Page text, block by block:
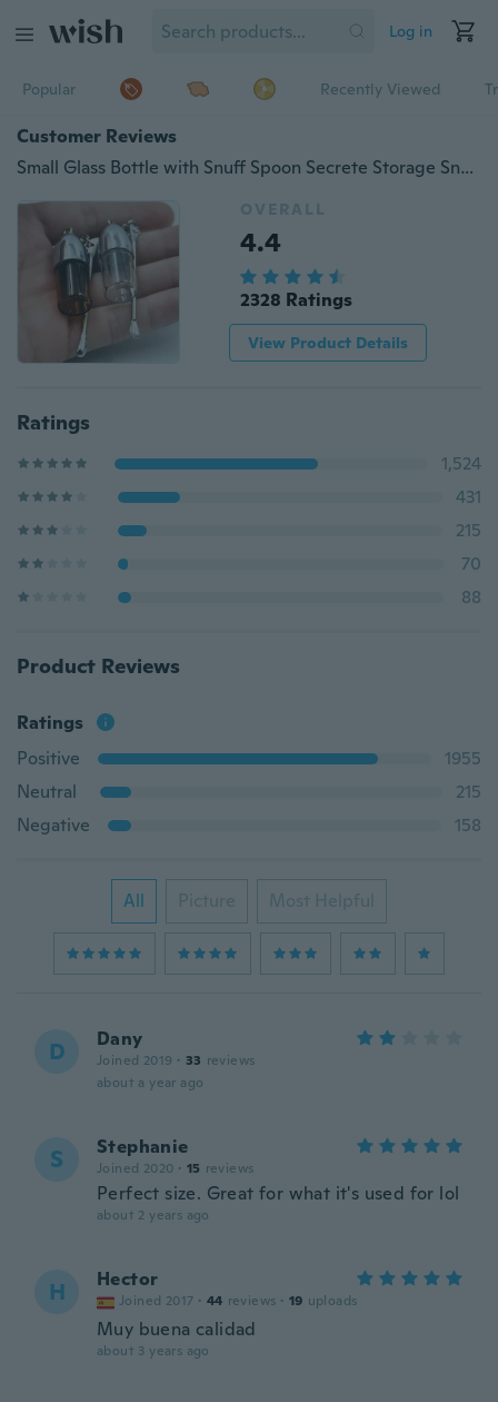
Log in
Popular Recently Viewed
Customer Reviews
Small Glass Bottle with Snuff Spoon Secrete Storage Snorter Bullet Container Pill Case Height 36mm/57mm/67mm,Diameter 15mm
OVERALL
4.4
2328 Ratings
View Product Details
Ratings
1,524
431
215
70
88
Product Reviews
Ratings
Positive
1955
Neutral
215
Negative
158
All Picture Most Helpful
D Dany
Joined 2019 · 33 reviews
about a year ago
S Stephanie
Joined 2020 · 15 reviews
Perfect size. Great for what it's used for lol
about 2 years ago
H Hector
Joined 2017 · 44 reviews · 19 uploads
Muy buena calidad
about 3 years ago